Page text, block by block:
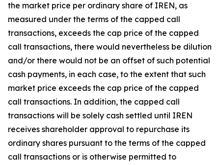
the market price per ordinary share of IREN, as
measured under the terms of the capped call
transactions, exceeds the cap price of the capped
call transactions, there would nevertheless be dilution
and/or there would not be an offset of such potential
cash payments, in each case, to the extent that such
market price exceeds the cap price of the capped
call transactions. In addition, the capped call
transactions will be solely cash settled until IREN
receives shareholder approval to repurchase its
ordinary shares pursuant to the terms of the capped
call transactions or is otherwise permitted to